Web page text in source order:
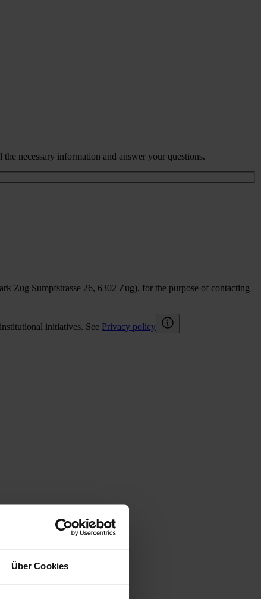
Über Cookies
necessary information and answer your questions.
Zug Sumpfstrasse 26, 6302 Zug), for the purpose of contacting
initiatives. See Privacy policy